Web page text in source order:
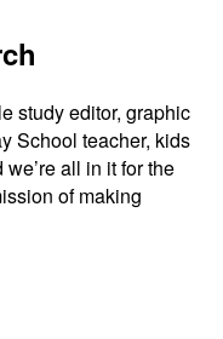
study editor, graphic
School teacher, kids
all in it for the
of making